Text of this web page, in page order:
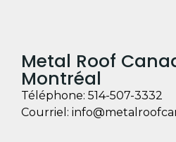
Metal Roof
Montréal
Téléphone: 514-507-3332
Courriel: